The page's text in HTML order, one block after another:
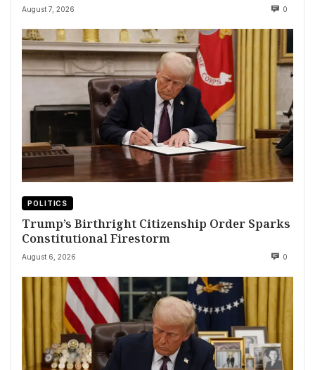
August 7, 2026 0
POLITICS
Trump’s Birthright Citizenship Order Sparks
Constitutional Firestorm
August 6, 2026 0